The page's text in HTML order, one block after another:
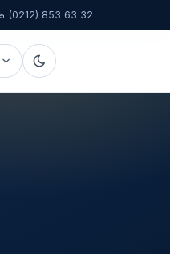
(0212) 853 63 32